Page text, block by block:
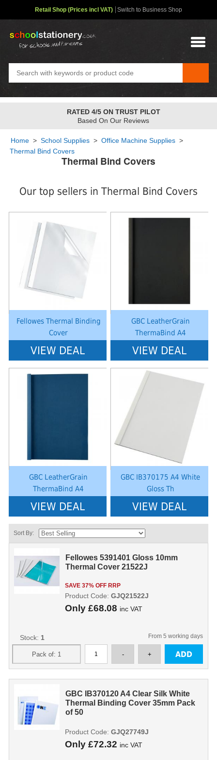
Thermal Bind Covers
Our top sellers in Thermal Bind Covers
Fellowes Thermal Binding
Cover
: Undefined index: saveP in
W:\Website\schoolstationery-
38
VIEW DEAL
GBC LeatherGrain
ThermaBind A4
Notice: Undefined index: saveP in
VIEW DEAL
GBC LeatherGrain
ThermaBind A4
Notice: Undefined index: saveP in
VIEW DEAL
GBC IB370175 A4 White
Gloss Th
: Undefined index: saveP in
W:\Website\schoolstationery-
38
VIEW DEAL
Sort By:
Fellowes 5391401 Gloss 10mm
Thermal Cover 21522J
SAVE 37% OFF RRP
Only £68.08 inc VAT
Product Code: GJQ21522J
Stock: 1 From 5 working days
GBC IB370120 A4 Clear Silk White
Thermal Binding Cover 35mm Pack
of 50
Only £72.32 inc VAT
Product Code: GJQ27749J
Home > School Supplies > Office Machine Supplies >
Thermal Bind Covers
Retail Shop (Prices incl VAT) Switch to Business Shop
RATED 4/5 ON TRUST PILOT
Based On Our Reviews